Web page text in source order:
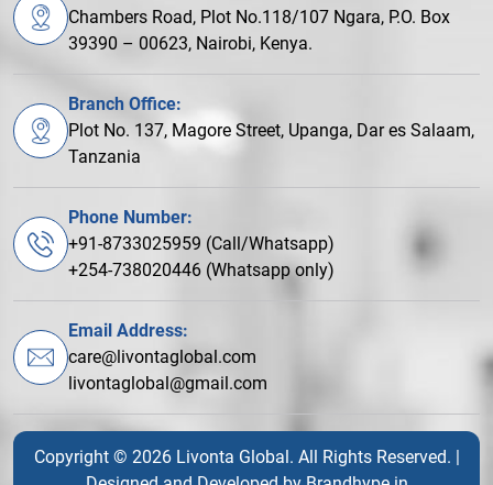
Chambers Road, Plot No.118/107 Ngara, P.O. Box
39390 – 00623, Nairobi, Kenya.
Branch Office:
Plot No. 137, Magore Street, Upanga, Dar es Salaam,
Tanzania
Phone Number:
+91-8733025959 (Call/Whatsapp)
+254-738020446 (Whatsapp only)
Email Address:
care@livontaglobal.com
livontaglobal@gmail.com
Copyright © 2026 Livonta Global. All Rights Reserved. |